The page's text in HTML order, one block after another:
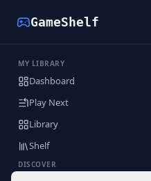
GameShelf
MY LIBRARY
Dashboard
Play Next
Library
Shelf
DISCOVER